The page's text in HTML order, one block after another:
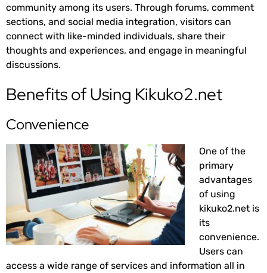
community among its users. Through forums, comment
sections, and social media integration, visitors can
connect with like-minded individuals, share their
thoughts and experiences, and engage in meaningful
discussions.
Benefits of Using Kikuko2.net
Convenience
One of the
primary
advantages
of using
kikuko2.net is
its
convenience.
Users can
access a wide range of services and information all in